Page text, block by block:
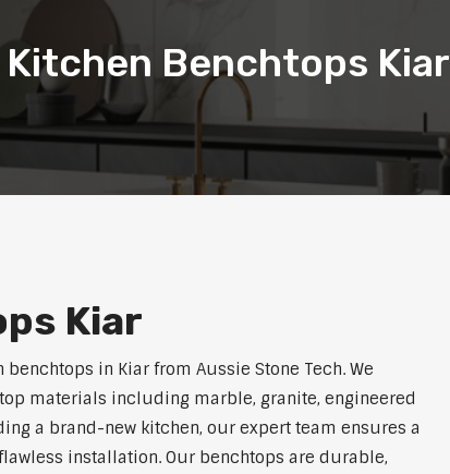
Kitchen Benchtops Kiar
Kiar
in Kiar from Aussie Stone Tech. We
materials including marble, granite, engineered
a brand-new kitchen, our expert team ensures a
installation. Our benchtops are durable,